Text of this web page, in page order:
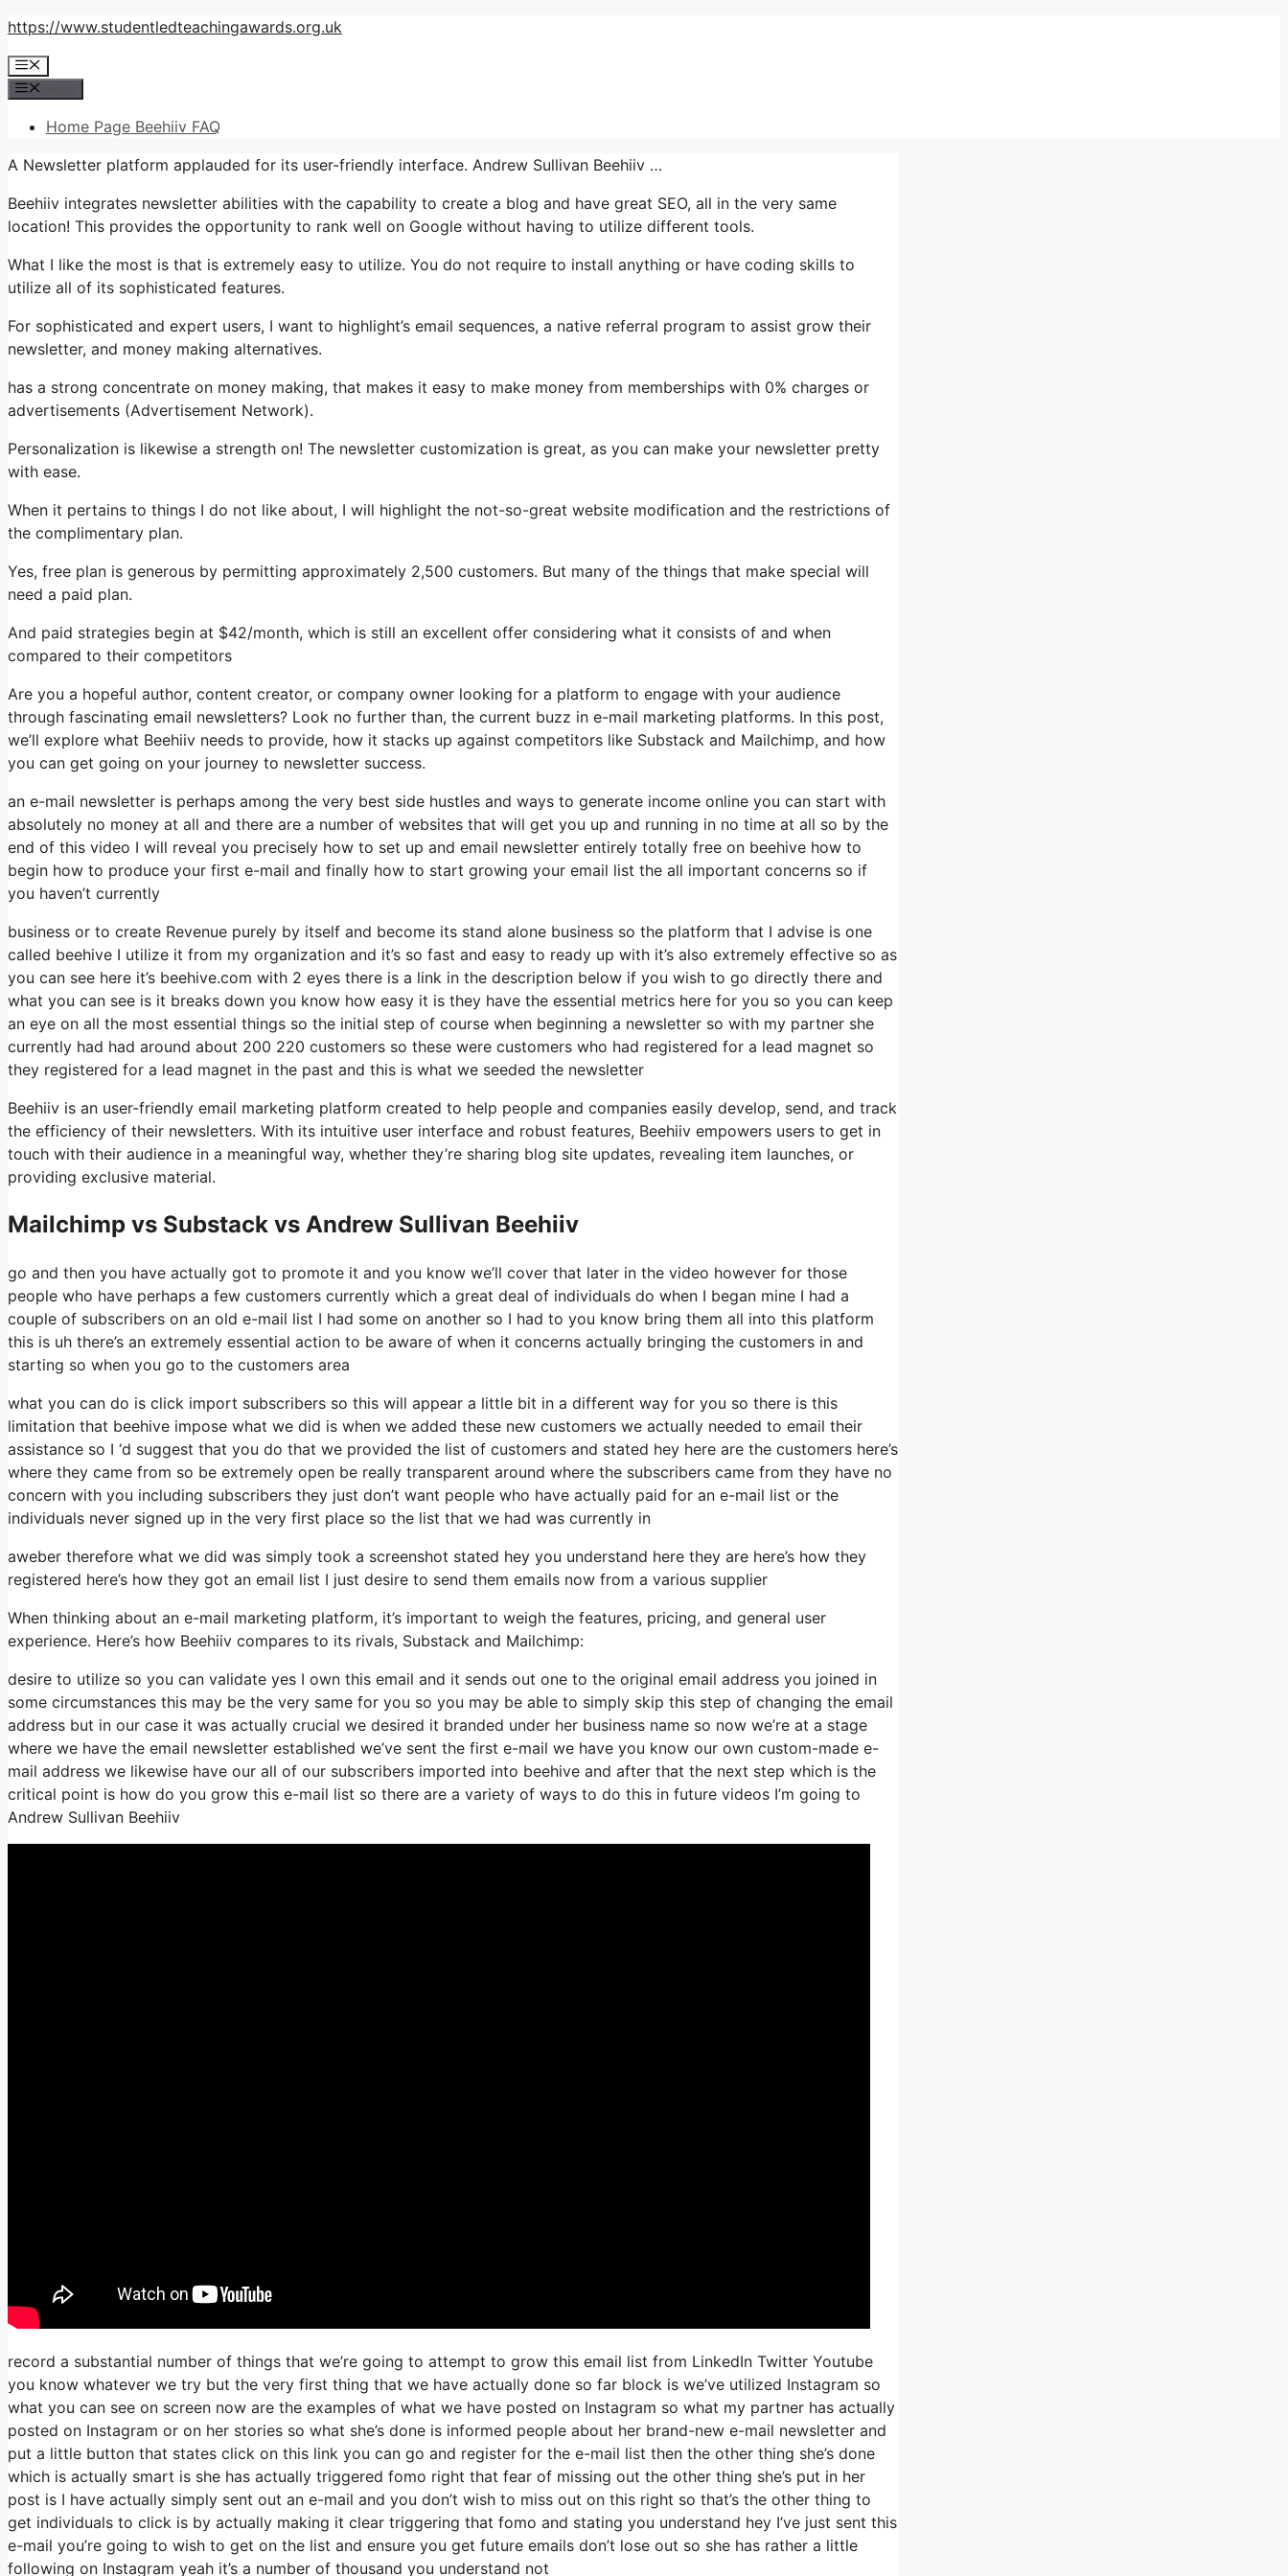
Skip
content
https://www.studentledteachingawards.org.uk
Menu
Home Page Beehiiv FAQ
A Newsletter platform applauded for its user-friendly interface. Andrew Sullivan Beehiiv …
Beehiiv integrates newsletter abilities with the capability to create a blog and have great SEO, all in the very same
location! This provides the opportunity to rank well on Google without having to utilize different tools.
What I like the most is that is extremely easy to utilize. You do not require to install anything or have coding skills to
utilize all of its sophisticated features.
For sophisticated and expert users, I want to highlight’s email sequences, a native referral program to assist grow their
newsletter, and money making alternatives.
has a strong concentrate on money making, that makes it easy to make money from memberships with 0% charges or
advertisements (Advertisement Network).
Personalization is likewise a strength on! The newsletter customization is great, as you can make your newsletter pretty
with ease.
When it pertains to things I do not like about, I will highlight the not-so-great website modification and the restrictions of
the complimentary plan.
Yes, free plan is generous by permitting approximately 2,500 customers. But many of the things that make special will
need a paid plan.
And paid strategies begin at $42/month, which is still an excellent offer considering what it consists of and when
compared to their competitors
Are you a hopeful author, content creator, or company owner looking for a platform to engage with your audience
through fascinating email newsletters? Look no further than, the current buzz in e-mail marketing platforms. In this post,
we’ll explore what Beehiiv needs to provide, how it stacks up against competitors like Substack and Mailchimp, and how
you can get going on your journey to newsletter success.
an e-mail newsletter is perhaps among the very best side hustles and ways to generate income online you can start with
absolutely no money at all and there are a number of websites that will get you up and running in no time at all so by the
end of this video I will reveal you precisely how to set up and email newsletter entirely totally free on beehive how to
begin how to produce your first e-mail and finally how to start growing your email list the all important concerns so if
you haven’t currently
business or to create Revenue purely by itself and become its stand alone business so the platform that I advise is one
called beehive I utilize it from my organization and it’s so fast and easy to ready up with it’s also extremely effective so as
you can see here it’s beehive.com with 2 eyes there is a link in the description below if you wish to go directly there and
what you can see is it breaks down you know how easy it is they have the essential metrics here for you so you can keep
an eye on all the most essential things so the initial step of course when beginning a newsletter so with my partner she
currently had had around about 200 220 customers so these were customers who had registered for a lead magnet so
they registered for a lead magnet in the past and this is what we seeded the newsletter
Beehiiv is an user-friendly email marketing platform created to help people and companies easily develop, send, and track
the efficiency of their newsletters. With its intuitive user interface and robust features, Beehiiv empowers users to get in
touch with their audience in a meaningful way, whether they’re sharing blog site updates, revealing item launches, or
providing exclusive material.
Mailchimp vs Substack vs Andrew Sullivan Beehiiv
go and then you have actually got to promote it and you know we’ll cover that later in the video however for those
people who have perhaps a few customers currently which a great deal of individuals do when I began mine I had a
couple of subscribers on an old e-mail list I had some on another so I had to you know bring them all into this platform
this is uh there’s an extremely essential action to be aware of when it concerns actually bringing the customers in and
starting so when you go to the customers area
what you can do is click import subscribers so this will appear a little bit in a different way for you so there is this
limitation that beehive impose what we did is when we added these new customers we actually needed to email their
assistance so I ‘d suggest that you do that we provided the list of customers and stated hey here are the customers here’s
where they came from so be extremely open be really transparent around where the subscribers came from they have no
concern with you including subscribers they just don’t want people who have actually paid for an e-mail list or the
individuals never signed up in the very first place so the list that we had was currently in
aweber therefore what we did was simply took a screenshot stated hey you understand here they are here’s how they
registered here’s how they got an email list I just desire to send them emails now from a various supplier
When thinking about an e-mail marketing platform, it’s important to weigh the features, pricing, and general user
experience. Here’s how Beehiiv compares to its rivals, Substack and Mailchimp:
desire to utilize so you can validate yes I own this email and it sends out one to the original email address you joined in
some circumstances this may be the very same for you so you may be able to simply skip this step of changing the email
address but in our case it was actually crucial we desired it branded under her business name so now we’re at a stage
where we have the email newsletter established we’ve sent the first e-mail we have you know our own custom-made e-
mail address we likewise have our all of our subscribers imported into beehive and after that the next step which is the
critical point is how do you grow this e-mail list so there are a variety of ways to do this in future videos I’m going to
Andrew Sullivan Beehiiv
record a substantial number of things that we’re going to attempt to grow this email list from LinkedIn Twitter Youtube
you know whatever we try but the very first thing that we have actually done so far block is we’ve utilized Instagram so
what you can see on screen now are the examples of what we have posted on Instagram so what my partner has actually
posted on Instagram or on her stories so what she’s done is informed people about her brand-new e-mail newsletter and
put a little button that states click on this link you can go and register for the e-mail list then the other thing she’s done
which is actually smart is she has actually triggered fomo right that fear of missing out the other thing she’s put in her
post is I have actually simply sent out an e-mail and you don’t wish to miss out on this right so that’s the other thing to
get individuals to click is by actually making it clear triggering that fomo and stating you understand hey I’ve just sent this
e-mail you’re going to wish to get on the list and ensure you get future emails don’t lose out so she has rather a little
following on Instagram yeah it’s a number of thousand you understand not